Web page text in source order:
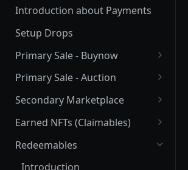
Introduction about Payments
Setup Drops
Primary Sale - Buynow
Buy Now
Buy now Onchain
Primary Sale - Auction
Auction
Dutch Auction Onchain
Secondary Marketplace
Introduction
Setup
APIs
Earned NFTs (Claimables)
Introduction
Setup via Mojito Admin
Redeemables
Introduction